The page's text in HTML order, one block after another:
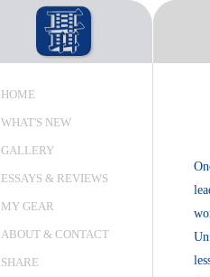
HOME
WHAT'S NEW
GALLERY
ESSAYS & REVIEWS
MY GEAR
ABOUT & CONTACT
SHARE